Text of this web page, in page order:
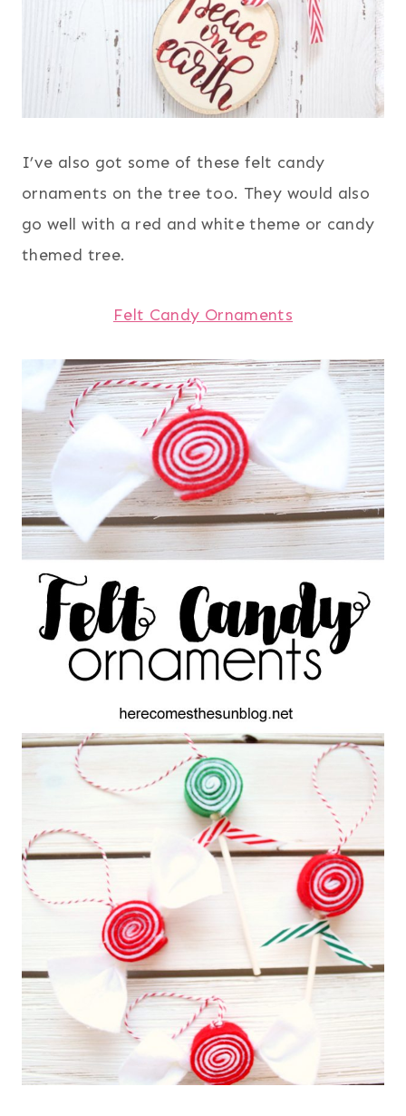
I’ve also got some of these felt candy
ornaments on the tree too. They would also
go well with a red and white theme or candy
themed tree.
Felt Candy Ornaments